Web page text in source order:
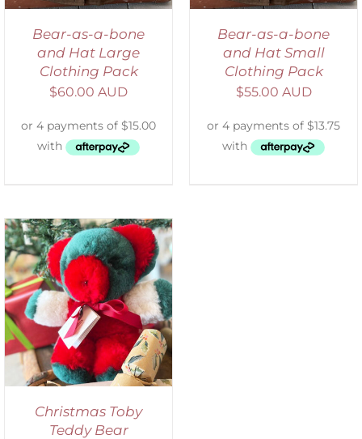
Bear-as-a-bone
and Hat Large
Clothing Pack
$60.00 AUD
Bear-as-a-bone
and Hat Small
Clothing Pack
$55.00 AUD
Christmas Toby
Teddy Bear